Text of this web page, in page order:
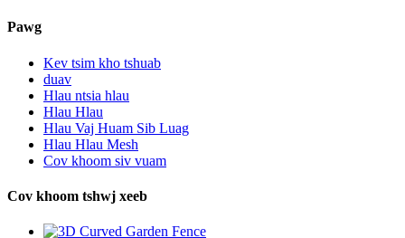
Pawg
Kev tsim kho tshuab
duav
Hlau ntsia hlau
Hlau Hlau
Hlau Vaj Huam Sib Luag
Hlau Hlau Mesh
Cov khoom siv vuam
Cov khoom tshwj xeeb